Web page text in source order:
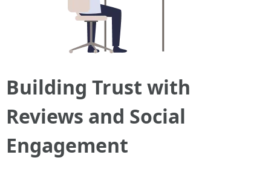
Building Trust with
Reviews and Social
Engagement